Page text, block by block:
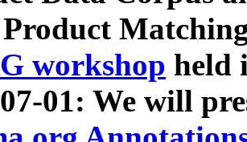
Product
workshop held
01: We will